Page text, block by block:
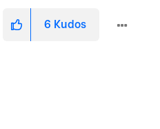
6 Kudos